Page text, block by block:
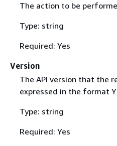
The action to be
Type: string
Required: Yes
Version
The API version that the
expressed in the format
Type: string
Required: Yes